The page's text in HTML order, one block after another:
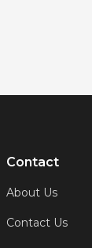
Contact
About Us
Contact Us